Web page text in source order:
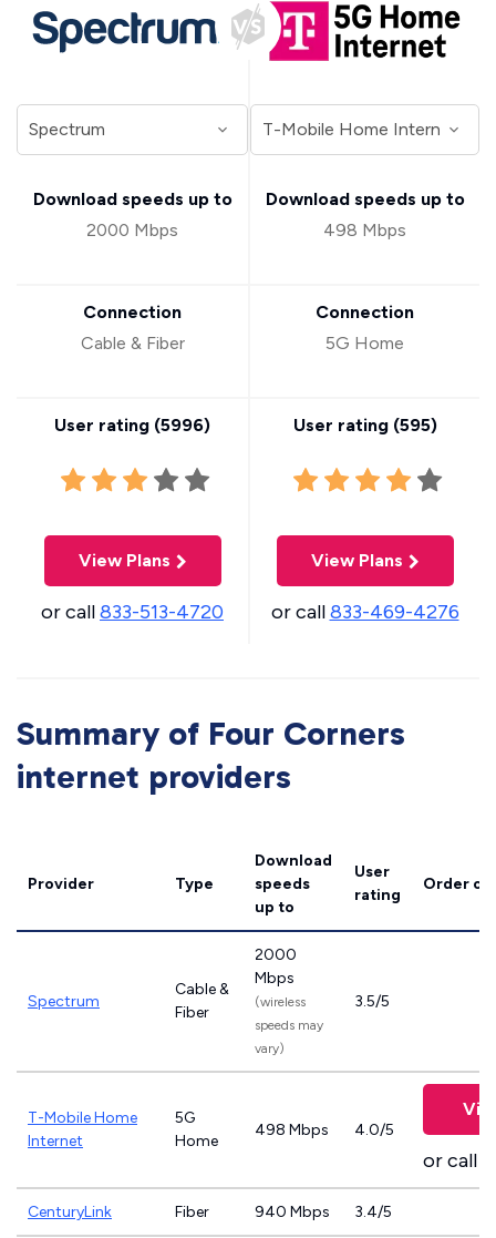
Download speeds up to
2000 Mbps
Connection
Cable & Fiber
User rating (5996)
View Plans
or call833-513-4720
Download speeds up to
498 Mbps
Connection
5G Home
User rating (595)
View Plans
or call833-469-4276
Summary of Four Corners
internet providers
Provider Type
Download
speeds
up to
User
rating
Order
Spectrum
Cable &
Fiber
2000
Mbps
(wireless
speeds may
vary)
3.5/5
T-Mobile Home
Internet
5G
Home
498 Mbps 4.0/5
or call
CenturyLink Fiber 940 Mbps 3.4/5